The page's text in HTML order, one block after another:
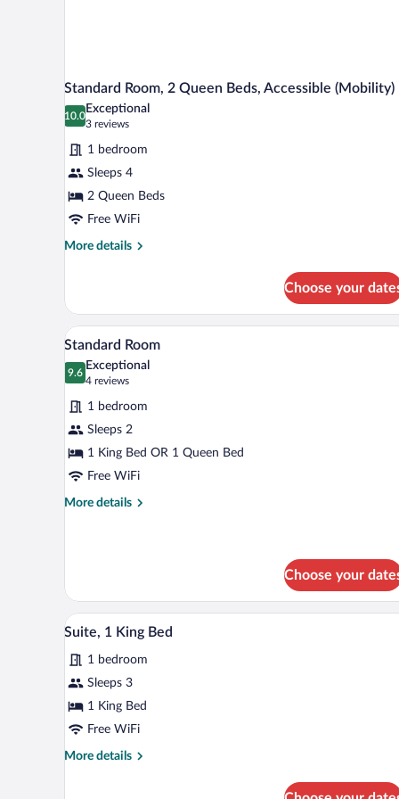
Standard Room, 2 Queen Beds, Accessible (Mobility)
10.0
10.0 out of 10
Exceptional
3 reviews
(3
reviews)
1 bedroom
Sleeps 4
2 Queen Beds
Free WiFi
More details
More
Room,
Queen
Beds,
Accessible
Choose your
View
photos
for
Standard
Room
A bed with white bedding and
1
Standard Room
9.6
9.6 out of 10
Exceptional
4 reviews
(4
reviews)
1 bedroom
Sleeps 2
1 King Bed OR 1 Queen Bed
Free WiFi
More details
More
Choose your
View
photos
for
Suite,
1
A modern hotel room with a
2
Suite, 1 King Bed
1 bedroom
Sleeps 3
1 King Bed
Free WiFi
More details
More